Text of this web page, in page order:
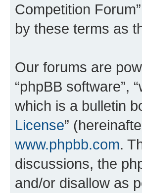
Competition
by these terms as
Our forums are
“phpBB software”,
which is a bulletin
License”
www.phpbb.com.
discussions, the
and/or disallow as